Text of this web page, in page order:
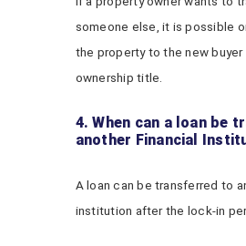
someone else, it is possible
the property to the new
ownership title.
4. When can a loan be
another Financial
A loan can be transferred to
institution after the lock-in